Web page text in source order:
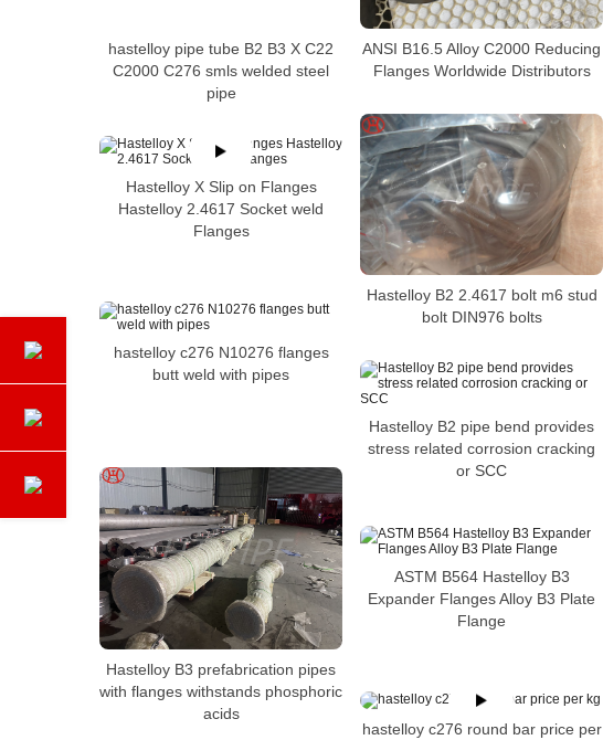
hastelloy pipe tube B2 B3 X C22
C2000 C276 smls welded steel
pipe
ANSI B16.5 Alloy C2000 Reducing
Flanges Worldwide Distributors
Hastelloy B2 2.4617 bolt m6 stud
bolt DIN976 bolts
Hastelloy X Slip on Flanges
Hastelloy 2.4617 Socket weld
Flanges
hastelloy c276 N10276 flanges
butt weld with pipes
Hastelloy B2 pipe bend provides
stress related corrosion cracking
or SCC
Hastelloy B3 prefabrication pipes
with flanges withstands phosphoric
acids
ASTM B564 Hastelloy B3
Expander Flanges Alloy B3 Plate
Flange
hastelloy c276 round bar price per